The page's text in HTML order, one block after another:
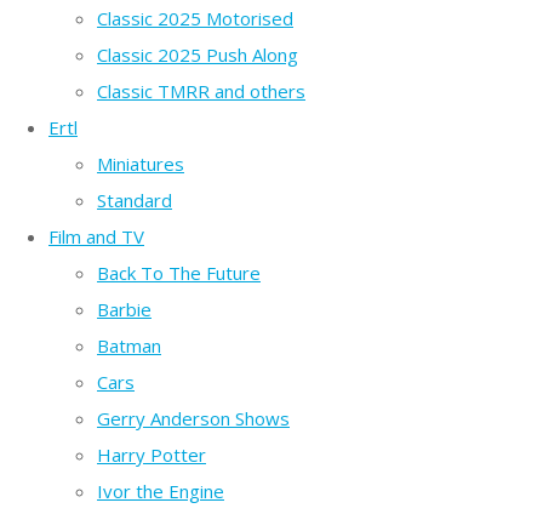
Classic 2025 Motorised
Classic 2025 Push Along
Classic TMRR and others
Ertl
Miniatures
Standard
Film and TV
Back To The Future
Barbie
Batman
Cars
Gerry Anderson Shows
Harry Potter
Ivor the Engine